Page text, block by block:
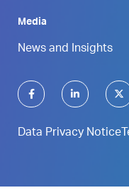
Media
News and Insights
Data Privacy Notice